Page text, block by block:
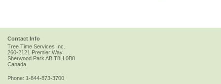
Contact Info
Tree Time Services Inc.
260-2121 Premier Way
Sherwood Park AB T8H 0B8
Canada
Phone: 1-844-873-3700